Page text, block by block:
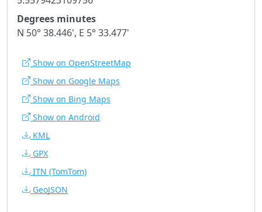
Degrees minutes
N 50° 38.446', E 5° 33.477'
Show on OpenStreetMap
Show on Google Maps
Show on Bing Maps
Show on Android
KML
GPX
ITN (TomTom)
GeoJSON